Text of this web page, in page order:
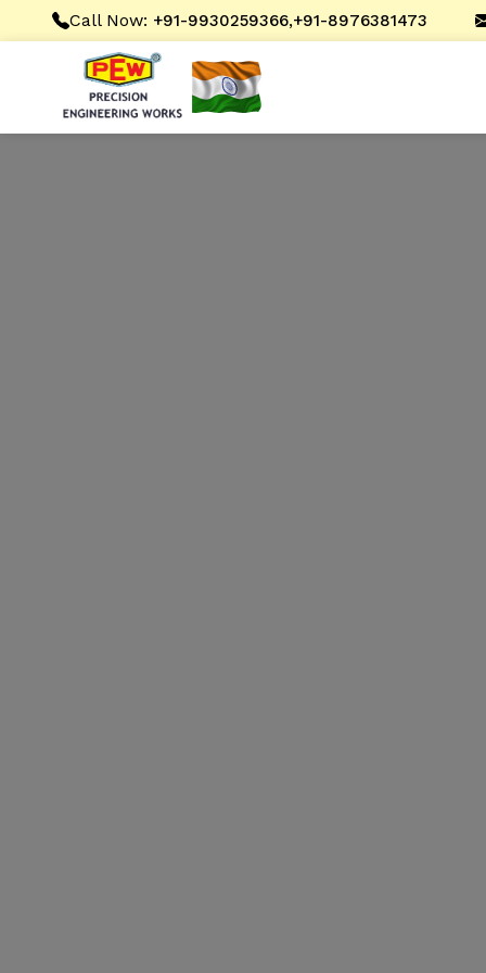
Call Now: +91-9930259366,+91-8976381473